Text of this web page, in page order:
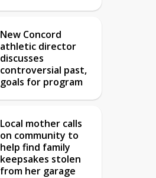
New Concord
athletic director
discusses
controversial past,
goals for program
Local mother calls
on community to
help find family
keepsakes stolen
from her garage